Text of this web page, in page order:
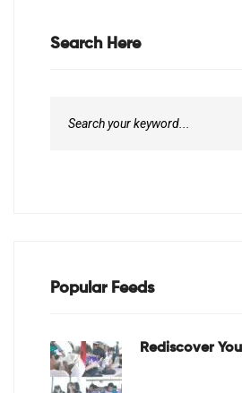
Search Here
Popular Feeds
Rediscover